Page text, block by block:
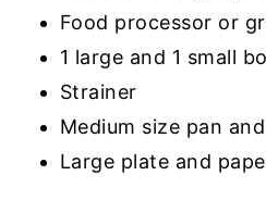
Food processor or
1 large and 1 small
Strainer
Medium size pan
Large plate and